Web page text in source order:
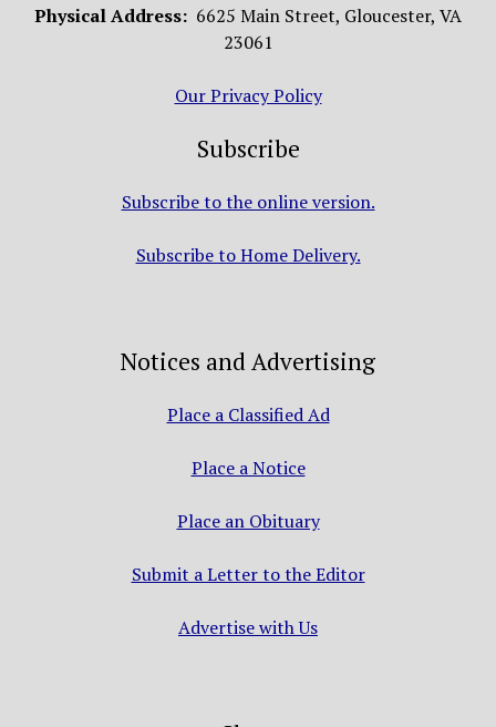
Physical Address: 6625 Main Street, Gloucester, VA
23061
Our Privacy Policy
Subscribe
Subscribe to the online version.
Subscribe to Home Delivery.
Notices and Advertising
Place a Classified Ad
Place a Notice
Place an Obituary
Submit a Letter to the Editor
Advertise with Us